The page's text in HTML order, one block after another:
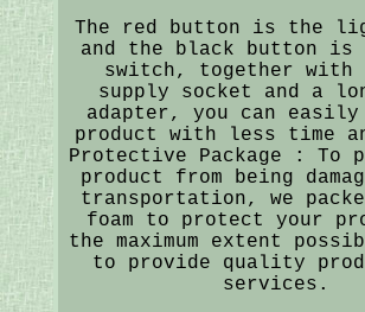
The red button is the
and the black button is
switch, together with
supply socket and a
adapter, you can
product with less time
Protective Package : To
product from being
transportation, we
foam to protect your
the maximum extent
to provide quality
services.